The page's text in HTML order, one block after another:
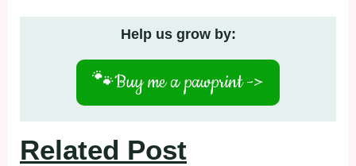
Help us grow by:
🐾Buy me a pawprint ->
Related Post